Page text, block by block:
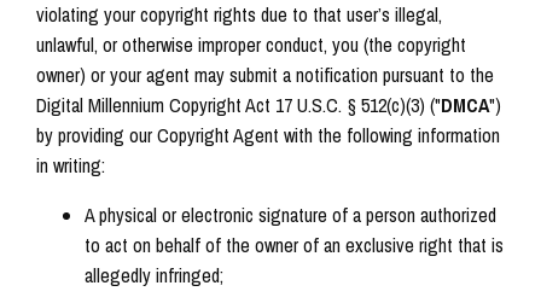
violating your copyright rights due to that user’s illegal,
unlawful, or otherwise improper conduct, you (the copyright
owner) or your agent may submit a notification pursuant to the
Digital Millennium Copyright Act 17 U.S.C. § 512(c)(3) ("DMCA")
by providing our Copyright Agent with the following information
in writing:
A physical or electronic signature of a person authorized
to act on behalf of the owner of an exclusive right that is
allegedly infringed;